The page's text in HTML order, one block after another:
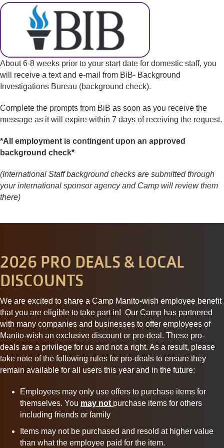
About 6-8 weeks prior to your start date for domestic staff, you
will receive a text and e-mail from BiB- Background
Investigations Bureau (background check).
Complete the prompts from BiB as soon as you receive the
message as it will expire within 7 days of receiving the request.
*All employment is contingent upon an approved
background check*
(International Staff background checks are submitted through
your international sponsor agency and Camp will review them
there)
2026 PRO DEALS & LOCAL
DISCOUNTS
We are excited to share a Camp Manito-wish employee benefit
that you are eligible to take part in! Our Camp has partnered
with many companies and businesses to offer employees of
Manito-wish an exclusive discount or pro-deal. These pro-
deals are a privilege for us and not a right. As a result, please
take note of the following rules for pro-deals to ensure they
remain available for all users this year and in the future:
Employees may only use offers to purchase items for
themselves. You may not purchase items for others
including friends or family
Items may not be purchased and resold at higher value
than what the employee paid for the item.